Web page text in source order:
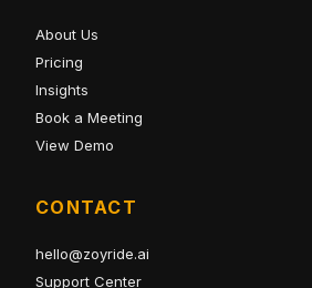
About Us
Pricing
Insights
Book a Meeting
View Demo
CONTACT
hello@zoyride.ai
Support Center